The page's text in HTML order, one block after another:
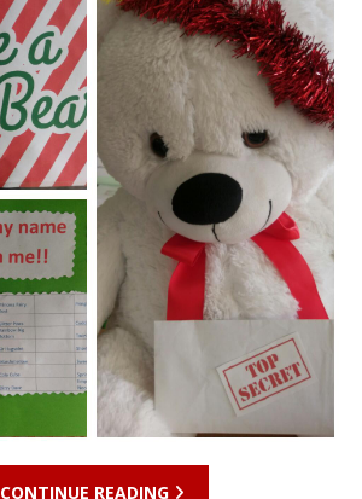
CONTINUE READING